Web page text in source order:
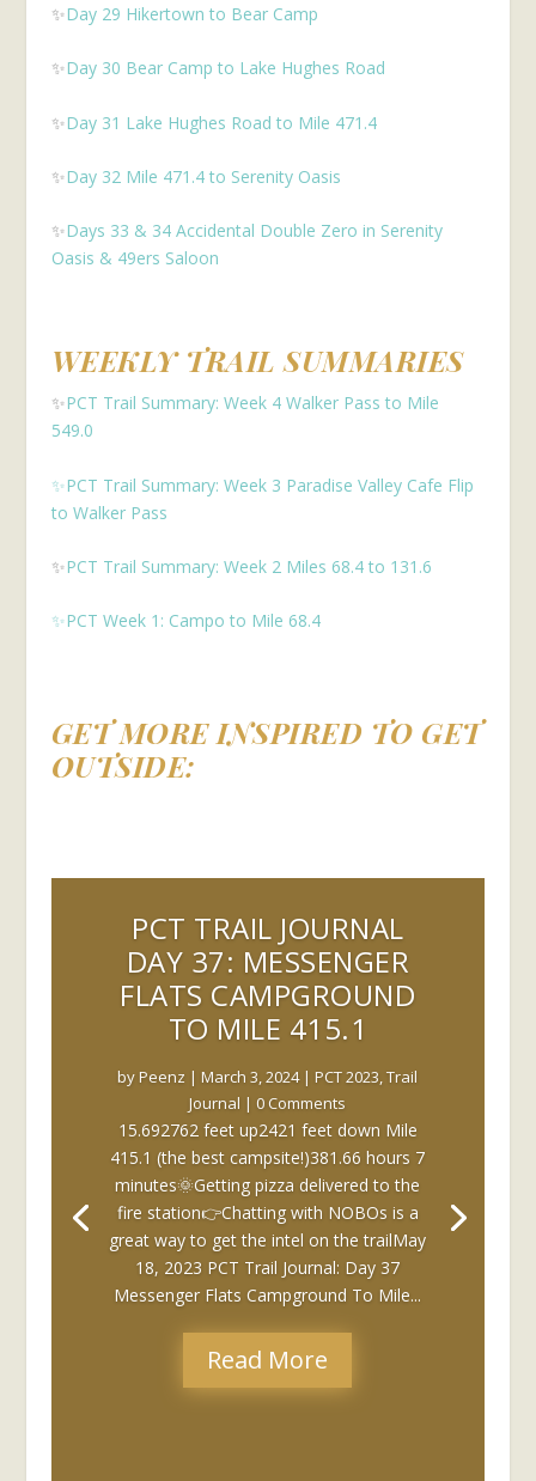
✨Day 29 Hikertown to Bear Camp
✨Day 30 Bear Camp to Lake Hughes Road
✨Day 31 Lake Hughes Road to Mile 471.4
✨Day 32 Mile 471.4 to Serenity Oasis
✨Days 33 & 34 Accidental Double Zero in Serenity
Oasis & 49ers Saloon
WEEKLY TRAIL SUMMARIES
✨PCT Trail Summary: Week 4 Walker Pass to Mile
549.0
✨PCT Trail Summary: Week 3 Paradise Valley Cafe Flip
to Walker Pass
✨PCT Trail Summary: Week 2 Miles 68.4 to 131.6
✨PCT Week 1: Campo to Mile 68.4
GET MORE INSPIRED TO GET
OUTSIDE:
PCT TRAIL JOURNAL
DAY 37: MESSENGER
FLATS CAMPGROUND
TO MILE 415.1
byPeenz |March 3, 2024|PCT 2023,Trail
Journal | 0 Comments
15.692762 feet up2421 feet down Mile
415.1 (the best campsite!)381.66 hours 7
minutes🌞Getting pizza delivered to the
fire station👉Chatting with NOBOs is a
great way to get the intel on the trailMay
18, 2023 PCT Trail Journal: Day 37
Messenger Flats Campground To Mile...
Read More